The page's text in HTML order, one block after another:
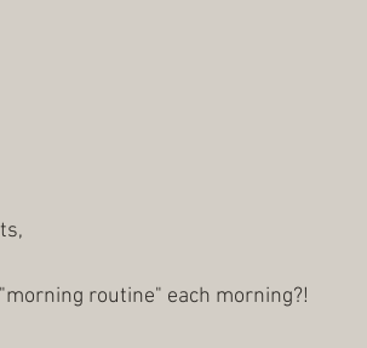
routine" each morning?!